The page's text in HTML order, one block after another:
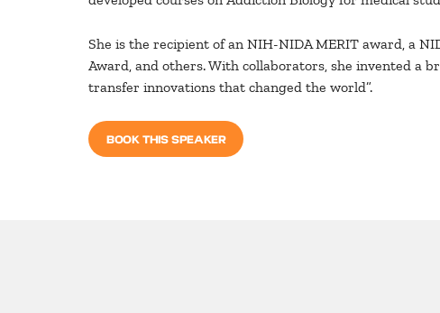
She is the recipient of an NIH-NIDA MERIT award, a
Award, and others. With collaborators, she invented a
transfer innovations that changed the world”.
BOOK THIS SPEAKER